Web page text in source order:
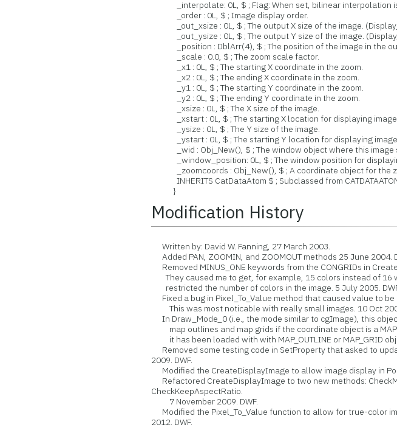
_interpolate: 0L, $ ; Flag: When set, bilinear interpolation
_order : 0L, $ ; Image display order.
_out_xsize : 0L, $ ; The output X size of the image.
_out_ysize : 0L, $ ; The output Y size of the image.
_position : DblArr(4), $ ; The position of the image in the
_scale : 0.0, $ ; The zoom scale factor.
_x1 : 0L, $ ; The starting X coordinate in the zoom.
_x2 : 0L, $ ; The ending X coordinate in the zoom.
_y1 : 0L, $ ; The starting Y coordinate in the zoom.
_y2 : 0L, $ ; The ending Y coordinate in the zoom.
_xsize : 0L, $ ; The X size of the image.
_xstart : 0L, $ ; The starting X location for displaying image.
_ysize : 0L, $ ; The Y size of the image.
_ystart : 0L, $ ; The starting Y location for displaying
_wid : Obj_New(), $ ; The window object where this image
_window_position: 0L, $ ; The window position for
_zoomcoords : Obj_New(), $ ; A coordinate object for the
INHERITS CatDataAtom $ ; Subclassed from
}
Modification History
Written by: David W. Fanning, 27 March 2003.
Added PAN, ZOOMIN, and ZOOMOUT methods 25 June 2004.
Removed MINUS_ONE keywords from the CONGRIDs in
They caused me to get, for example, 15 colors instead of 16
restricted the number of colors in the image. 5 July 2005.
Fixed a bug in Pixel_To_Value method that caused value to
This was most noticable with really small images. 10 Oct
In Draw_Mode_0 (i.e., the mode similar to cgImage), this
map outlines and map grids if the coordinate object is a
it has been loaded with with MAP_OUTLINE or MAP_GRID
Removed some testing code in SetProperty that asked to
2009. DWF.
Modified the CreateDisplayImage to allow image display in
Refactored CreateDisplayImage to two new methods:
CheckKeepAspectRatio.
7 November 2009. DWF.
Modified the Pixel_To_Value function to allow for true-color
2012. DWF.